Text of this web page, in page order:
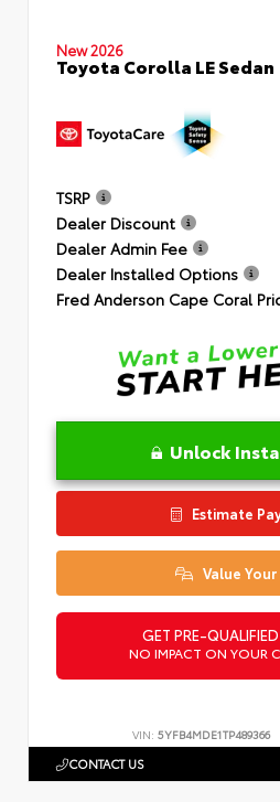
New 2026
Toyota Corolla LE Sedan
TSRP
Dealer Discount
Dealer Admin Fee
Dealer Installed Options
Fred Anderson Cape Coral
Unlock
Estimate
Value
GET PRE-
NO IMPACT ON YOUR
VIN: 5YFB4MDE1TP489366
CONTACT US